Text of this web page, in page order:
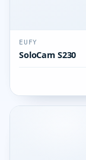
EUFY
SoloCam S230